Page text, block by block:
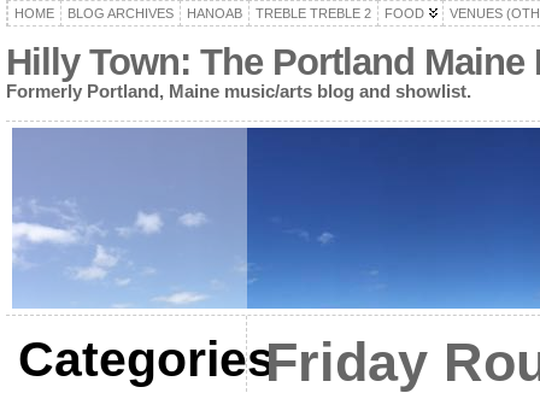
HOME BLOG ARCHIVES HANOAB TREBLE TREBLE 2 FOOD VENUES
Hilly Town: The Portland
Formerly Portland, Maine music/arts blog and showlist.
CategoriesFriday